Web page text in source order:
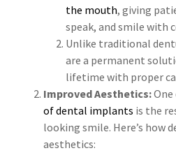
the mouth, giving
speak, and smile with
Unlike traditional
are a permanent
lifetime with proper
Improved Aesthetics:
of dental implants is the
looking smile. Here’s how
aesthetics: